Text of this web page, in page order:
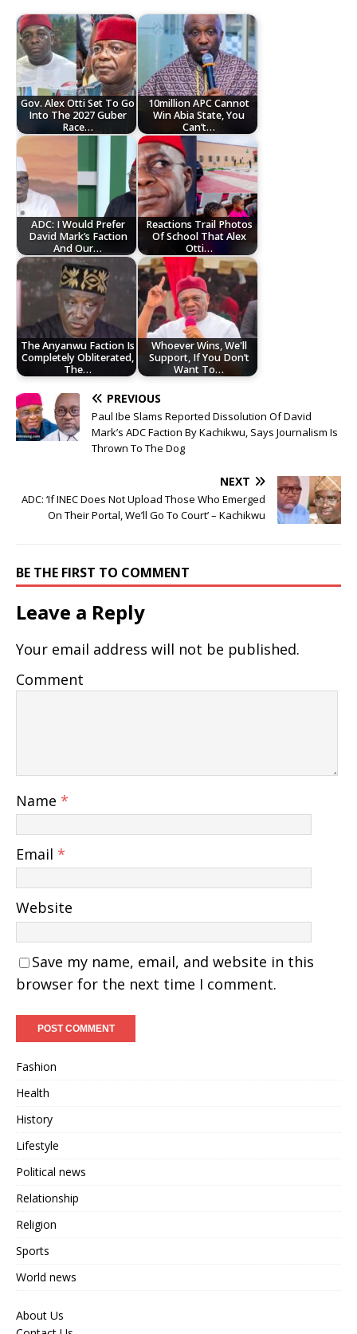
Gov. Alex Otti Set To Go
Into The 2027 Guber
Race…
10million APC Cannot
Win Abia State, You
Can’t…
ADC: I Would Prefer
David Mark’s Faction
And Our…
Reactions Trail Photos
Of School That Alex
Otti…
The Anyanwu Faction Is
Completely Obliterated,
The…
Whoever Wins, We'll
Support, If You Don’t
Want To…
PREVIOUS
Paul Ibe Slams Reported Dissolution Of David
Mark’s ADC Faction By Kachikwu, Says Journalism Is
Thrown To The Dog
NEXT
ADC: ‘If INEC Does Not Upload Those Who Emerged
On Their Portal, We’ll Go To Court’ – Kachikwu
BE THE FIRST TO COMMENT
Leave a Reply
Your email address will not be published.
Comment
Name *
Email *
Website
Save my name, email, and website in this
browser for the next time I comment.
Fashion
Health
History
Lifestyle
Political news
Relationship
Religion
Sports
World news
About Us